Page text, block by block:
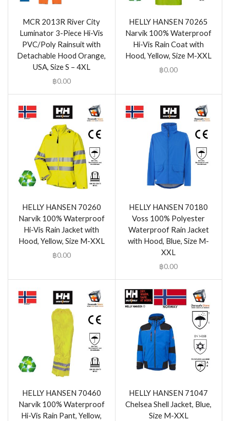
MCR 2013R River City
Luminator 3-Piece Hi-Vis
PVC/Poly Rainsuit with
Detachable Hood Orange,
USA, Size S – 4XL
฿0.00
HELLY HANSEN 70265
Narvik 100% Waterproof
Hi-Vis Rain Coat with
Hood, Yellow, Size M-XXL
฿0.00
HELLY HANSEN 70260
Narvik 100% Waterproof
Hi-Vis Rain Jacket with
Hood, Yellow, Size M-XXL
฿0.00
HELLY HANSEN 70180
Voss 100% Polyester
Waterproof Rain Jacket
with Hood, Blue, Size M-
XXL
฿0.00
HELLY HANSEN 70460
Narvik 100% Waterproof
Hi-Vis Rain Pant, Yellow,
HELLY HANSEN 71047
Chelsea Shell Jacket, Blue,
Size M-XXL